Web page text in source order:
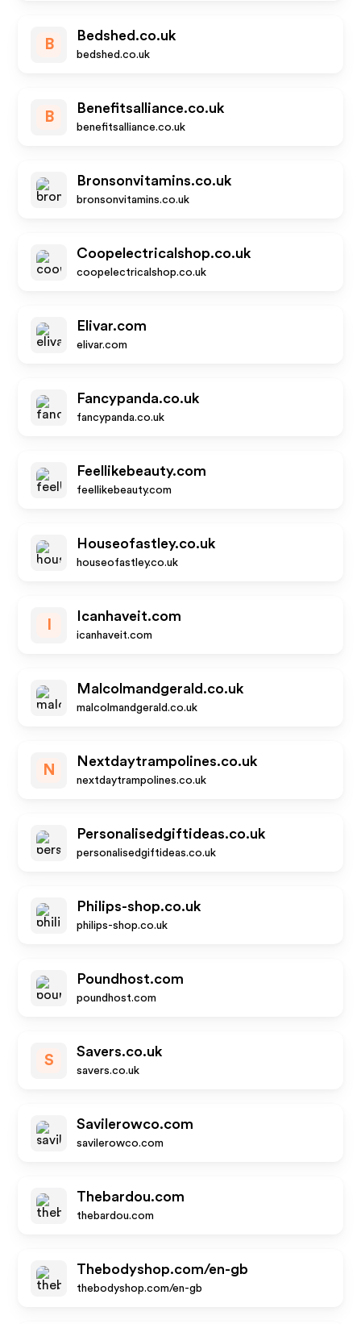
B
Bedshed.co.uk
bedshed.co.uk
B
Benefitsalliance.co.uk
benefitsalliance.co.uk
Bronsonvitamins.co.uk
bronsonvitamins.co.uk
Coopelectricalshop.co.uk
coopelectricalshop.co.uk
Elivar.com
elivar.com
Fancypanda.co.uk
fancypanda.co.uk
Feellikebeauty.com
feellikebeauty.com
Houseofastley.co.uk
houseofastley.co.uk
Icanhaveit.com
icanhaveit.com
Malcolmandgerald.co.uk
malcolmandgerald.co.uk
N
Nextdaytrampolines.co.uk
nextdaytrampolines.co.uk
Personalisedgiftideas.co.uk
personalisedgiftideas.co.uk
Philips-shop.co.uk
philips-shop.co.uk
Poundhost.com
poundhost.com
S
Savers.co.uk
savers.co.uk
Savilerowco.com
savilerowco.com
Thebardou.com
thebardou.com
Thebodyshop.com/en-gb
thebodyshop.com/en-gb